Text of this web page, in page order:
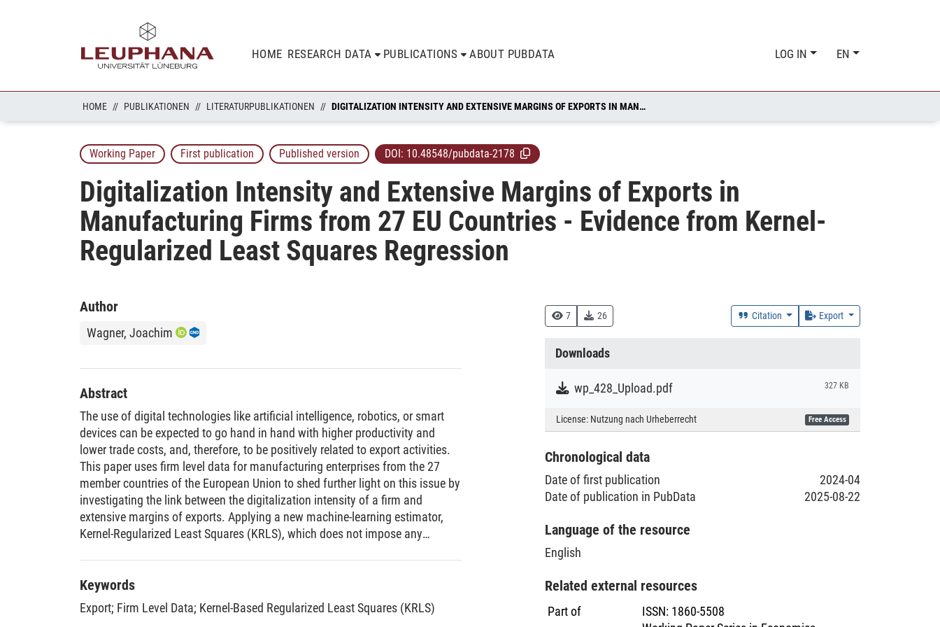
HOME RESEARCH DATA PUBLICATIONS ABOUT PUBDATA LOG IN EN
HOME PUBLIKATIONEN LITERATURPUBLIKATIONEN DIGITALIZATION INTENSITY AND EXTENSIVE MARGINS OF EXPORTS IN MANUFACTURING FIRMS FROM 27 EU COUNTRIES - EVIDENCE FROM KERNEL- REGULARIZED LEAST SQUARES REGRESSION
Working Paper First publication Published version DOI: 10.48548/pubdata-2178
Digitalization Intensity and Extensive Margins of Exports in
Manufacturing Firms from 27 EU Countries - Evidence from Kernel-
Regularized Least Squares Regression
7 26 Citation Export
Downloads
wp_428_Upload.pdf 327 KB
License: Nutzung nach Urheberrecht Free Access
Chronological data
Date of first publication
2024-04
Date of publication in PubData
2025-08-22
Language of the resource
English
Related external resources
Part of ISSN: 1860-5508
Author
Wagner, Joachim
Abstract
The use of digital technologies like artificial intelligence, robotics, or smart
devices can be expected to go hand in hand with higher productivity and
lower trade costs, and, therefore, to be positively related to export activities.
This paper uses firm level data for manufacturing enterprises from the 27
member countries of the European Union to shed further light on this issue by
investigating the link between the digitalization intensity of a firm and
extensive margins of exports. Applying a new machine-learning estimator,
Kernel-Regularized Least Squares (KRLS), which does not impose any
that firms which use more digital technologies do more often export, do more
often export to various destinations all over the world, and do export to more
different destinations.
Keywords
Export; Firm Level Data; Kernel-Based Regularized Least Squares (KRLS)